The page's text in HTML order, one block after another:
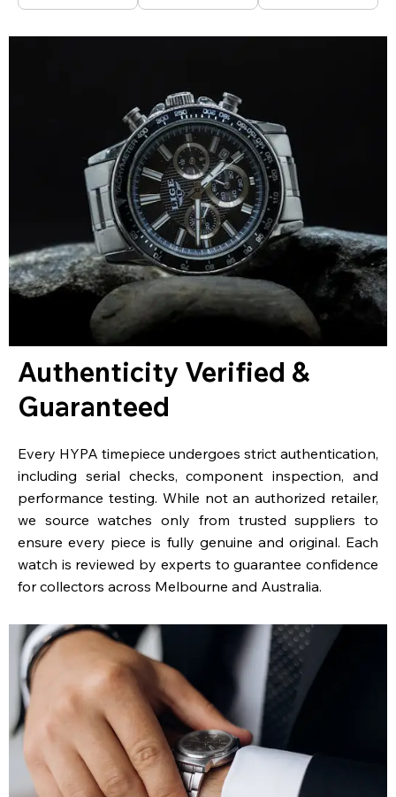
Authenticity Verified &
Guaranteed
Every HYPA timepiece undergoes strict authentication,
including serial checks, component inspection, and
performance testing. While not an authorized retailer,
we source watches only from trusted suppliers to
ensure every piece is fully genuine and original. Each
watch is reviewed by experts to guarantee confidence
for collectors across Melbourne and Australia.